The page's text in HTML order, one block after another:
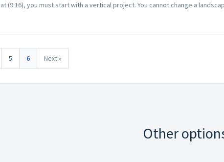
(9:16), you must start with a vertical project. You cannot change a
5 6 Next »
Other